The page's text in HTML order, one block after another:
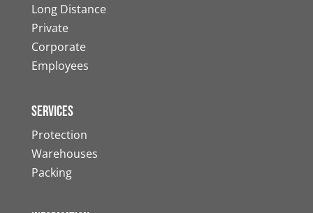
Long Distance
Private
Corporate
Employees
Services
Protection
Warehouses
Packing